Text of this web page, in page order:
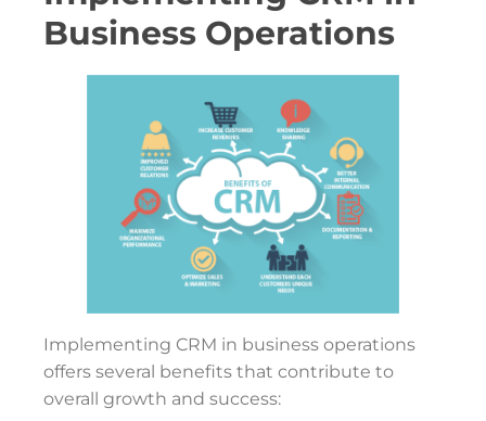
Business Operations
Implementing CRM in business operations
offers several benefits that contribute to
overall growth and success: